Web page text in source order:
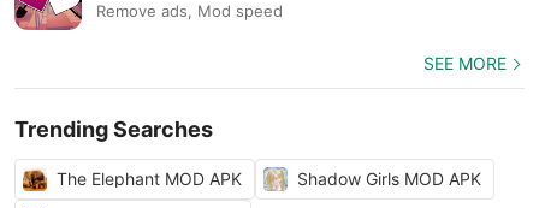
Remove ads, Mod speed
SEE MORE
Trending Searches
The Elephant MOD APK
Shadow Girls MOD APK